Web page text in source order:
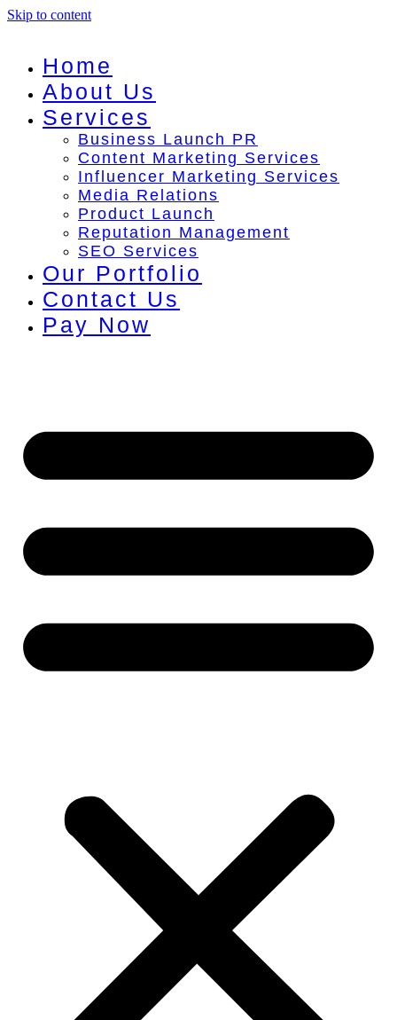
Skip to content
Home
About Us
Services
Business Launch PR
Content Marketing Services
Influencer Marketing Services
Media Relations
Product Launch
Reputation Management
SEO Services
Our Portfolio
Contact Us
Pay Now